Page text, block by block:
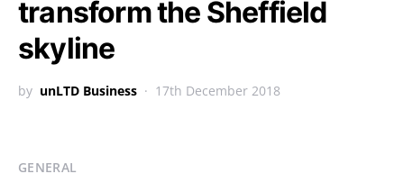
transform the Sheffield
skyline
by unLTD Business 17th December 2018
GENERAL